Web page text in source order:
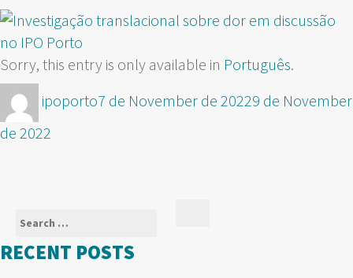
Sorry, this entry is only available in Português.
Author
ipoportoPosted
7 de November de 20229 de November
de 2022
Search
for:
RECENT POSTS